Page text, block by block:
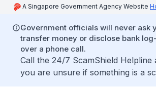
A Singapore Government Agency Website
Government officials will never ask
transfer money or disclose bank
over a phone call.
Call the 24/7 ScamShield Helpline
you are unsure if something is a